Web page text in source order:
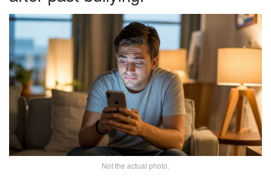
Not the actual photo.